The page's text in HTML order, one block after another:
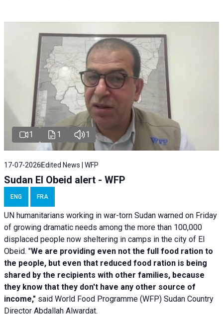
1 1 1
17-07-2026 Edited News | WFP
Sudan El Obeid alert - WFP
ENG FRA
UN humanitarians working in war-torn Sudan warned on Friday
of growing dramatic needs among the more than 100,000
displaced people now sheltering in camps in the city of El
Obeid. "We are providing even not the full food ration to
the people, but even that reduced food ration is being
shared by the recipients with other families, because
they know that they don't have any other source of
income," said World Food Programme (WFP) Sudan Country
Director Abdallah Alwardat.